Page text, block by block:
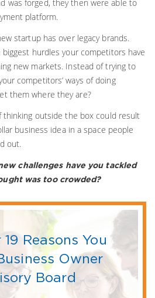
was forged, they then were able to
platform.
startup has over legacy brands.
hurdles your competitors have
new markets. Instead of trying to
competitors’ ways of doing
them where they are?
outside the box could result
business idea in a space people
out.
challenges have you tackled
was too crowded?
Reasons You
Owner
Board